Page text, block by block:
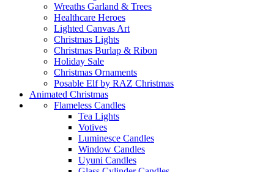
Wreaths Garland & Trees
Healthcare Heroes
Lighted Canvas Art
Christmas Lights
Christmas Burlap & Ribon
Holiday Sale
Christmas Ornaments
Posable Elf by RAZ Christmas
Animated Christmas
Flameless Candles
Tea Lights
Votives
Luminesce Candles
Window Candles
Uyuni Candles